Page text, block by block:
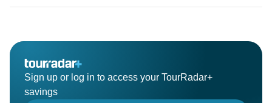
experience it. As such, we sincerely appreciate your
inclusions. It is through honest feedback such as
Sign up or log in to access your TourRadar+
savings